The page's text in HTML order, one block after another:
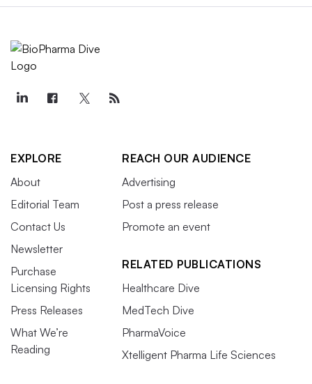
EXPLORE
About
Editorial Team
Contact Us
Newsletter
Purchase
Licensing Rights
Press Releases
What We’re
Reading
REACH OUR AUDIENCE
Advertising
Post a press release
Promote an event
RELATED PUBLICATIONS
Healthcare Dive
MedTech Dive
PharmaVoice
Xtelligent Pharma Life Sciences